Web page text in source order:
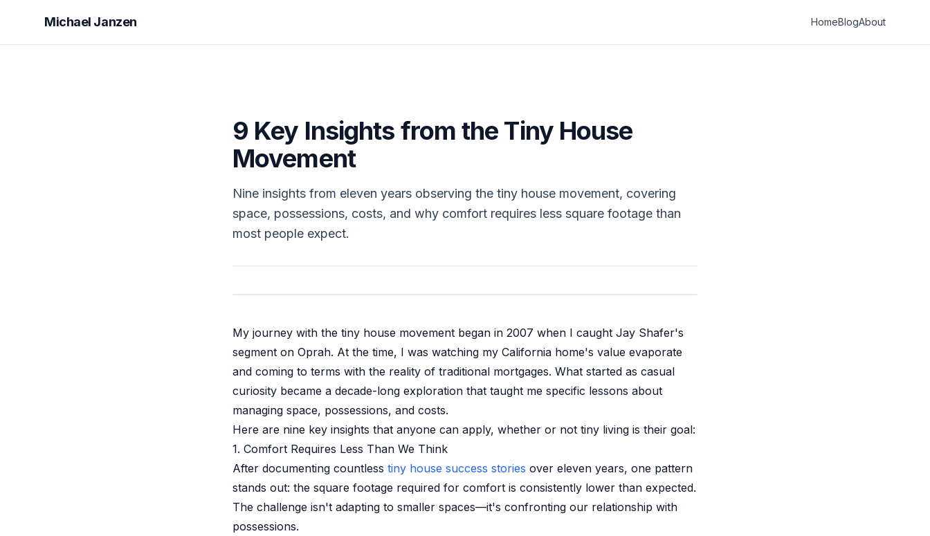
Michael Janzen HomeBlogAbout
9 Key Insights from the Tiny House
Movement
Nine insights from eleven years observing the tiny house movement, covering
space, possessions, costs, and why comfort requires less square footage than
most people expect.
My journey with the tiny house movement began in 2007 when I caught Jay Shafer's
segment on Oprah. At the time, I was watching my California home's value evaporate
and coming to terms with the reality of traditional mortgages. What started as casual
curiosity became a decade-long exploration that taught me specific lessons about
managing space, possessions, and costs.
Here are nine key insights that anyone can apply, whether or not tiny living is their goal:
1. Comfort Requires Less Than We Think
After documenting countless tiny house success stories over eleven years, one pattern
stands out: the square footage required for comfort is consistently lower than expected.
The challenge isn't adapting to smaller spaces—it's confronting our relationship with
possessions.